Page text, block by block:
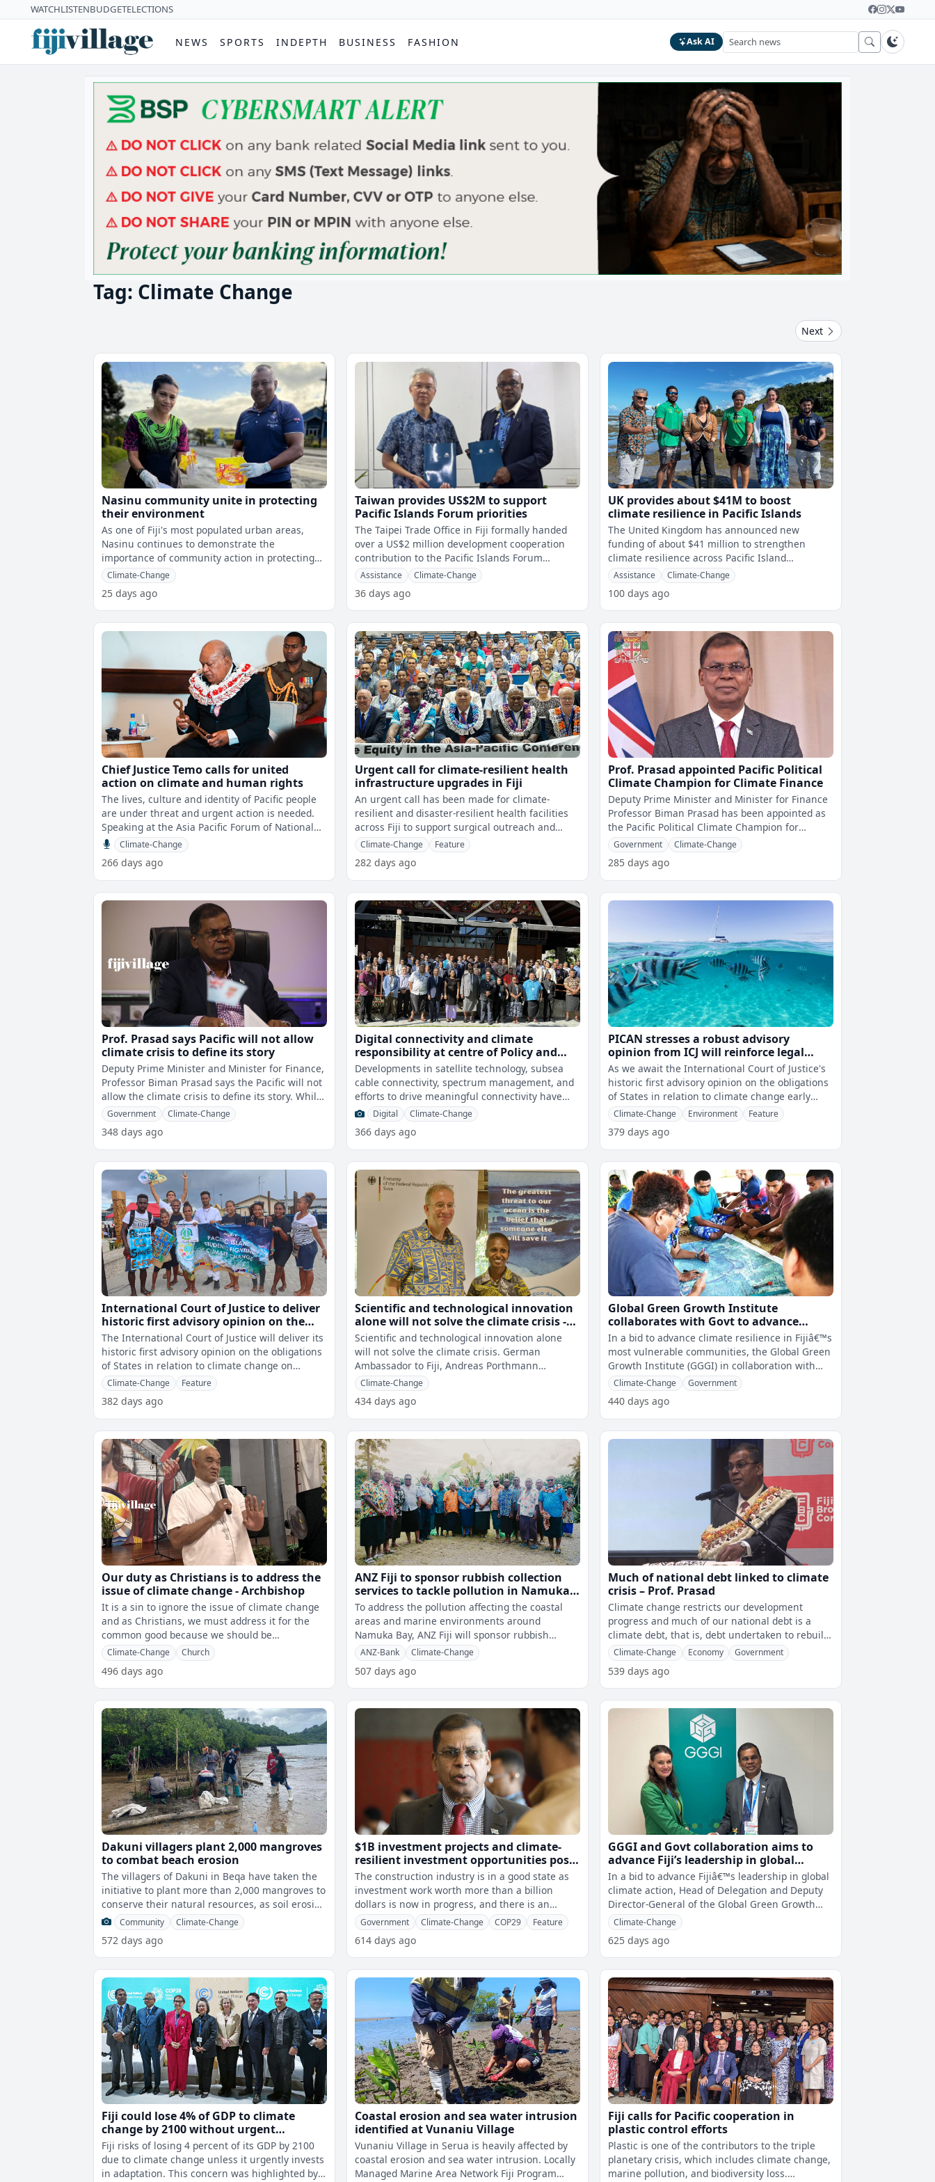
WATCHLISTENBUDGETELECTIONS
NEWS SPORTS INDEPTH BUSINESS FASHION Ask AI
Tag: Climate Change
Next
Nasinu community unite in protecting
their environment
As one of Fiji's most populated urban areas,
Nasinu continues to demonstrate the
importance of community action in protecting
the environment.The Ministry of Environment
Climate-Change
25 days ago
Taiwan provides US$2M to support
Pacific Islands Forum priorities
The Taipei Trade Office in Fiji formally handed
over a US$2 million development cooperation
contribution to the Pacific Islands Forum
Secretariat during a ceremony at the
Assistance Climate-Change
36 days ago
UK provides about $41M to boost
climate resilience in Pacific Islands
The United Kingdom has announced new
funding of about $41 million to strengthen
climate resilience across Pacific Island
nations.This is due toÂ Pacific Island nations�
Assistance Climate-Change
100 days ago
Chief Justice Temo calls for united
action on climate and human rights
The lives, culture and identity of Pacific people
are under threat and urgent action is needed.
Speaking at the Asia Pacific Forum of National
Human Rights Institution
Climate-Change
266 days ago
Urgent call for climate-resilient health
infrastructure upgrades in Fiji
An urgent call has been made for climate-
resilient and disaster-resilient health facilities
across Fiji to support surgical outreach and
patient care. This was highlight
Climate-Change Feature
282 days ago
Prof. Prasad appointed Pacific Political
Climate Champion for Climate Finance
Deputy Prime Minister and Minister for Finance
Professor Biman Prasad has been appointed as
the Pacific Political Climate Champion for
Climate Finance by the Pacific Isla
Government Climate-Change
285 days ago
Prof. Prasad says Pacific will not allow
climate crisis to define its story
Deputy Prime Minister and Minister for Finance,
Professor Biman Prasad says the Pacific will not
allow the climate crisis to define its story. While
speaking during th
Government Climate-Change
348 days ago
Digital connectivity and climate
responsibility at centre of Policy and
Regulations Forum for the Pacific talks
Developments in satellite technology, subsea
cable connectivity, spectrum management, and
efforts to drive meaningful connectivity have
been key focus areas for the Polic
Digital Climate-Change
366 days ago
PICAN stresses a robust advisory
opinion from ICJ will reinforce legal
accountability of both governments
and corporations
As we await the International Court of Justice's
historic first advisory opinion on the obligations
of States in relation to climate change early
tomorrow morning, Paci
Climate-Change Environment Feature
379 days ago
International Court of Justice to deliver
historic first advisory opinion on the
obligations of States in relation to
climate change
The International Court of Justice will deliver its
historic first advisory opinion on the obligations
of States in relation to climate change on
Wednesday. The landma
Climate-Change Feature
382 days ago
Scientific and technological innovation
alone will not solve the climate crisis -
German Ambassador
Scientific and technological innovation alone
will not solve the climate crisis. German
Ambassador to Fiji, Andreas Porthmann
highlighted this at the opening of the Cl
Climate-Change
434 days ago
Global Green Growth Institute
collaborates with Govt to advance
climate resilience for most vulnerable
communities in Fiji
In a bid to advance climate resilience in Fijiâ€™s
most vulnerable communities, the Global Green
Growth Institute (GGGI) in collaboration with
the Coalition Governme
Climate-Change Government
440 days ago
Our duty as Christians is to address the
issue of climate change - Archbishop
It is a sin to ignore the issue of climate change
and as Christians, we must address it for the
common good because we should be
Climate-Change Church
496 days ago
ANZ Fiji to sponsor rubbish collection
services to tackle pollution in Namuka
Bay coastal area
To address the pollution affecting the coastal
areas and marine environments around
Namuka Bay, ANZ Fiji will sponsor rubbish
collection services for villages along the c
ANZ-Bank Climate-Change
507 days ago
Much of national debt linked to climate
crisis – Prof. Prasad
Climate change restricts our development
progress and much of our national debt is a
climate debt, that is, debt undertaken to rebuild
bridges and roads that are washed a
Climate-Change Economy Government
539 days ago
Dakuni villagers plant 2,000 mangroves
to combat beach erosion
The villagers of Dakuni in Beqa have taken the
initiative to plant more than 2,000 mangroves to
conserve their natural resources, as soil erosion
has been affecting their
Community Climate-Change
572 days ago
$1B investment projects and climate-
resilient investment opportunities post-
COP29 - Prof. Prasad
The construction industry is in a good state as
investment work worth more than a billion
dollars is now in progress, and there is an
opportunity for funding for climate-
Government Climate-Change COP29 Feature
614 days ago
GGGI and Govt collaboration aims to
advance Fiji’s leadership in global
climate action
In a bid to advance Fijiâ€™s leadership in global
climate action, Head of Delegation and Deputy
Director-General of the Global Green Growth
Institute(GGGI) Helena Mc
Climate-Change
625 days ago
Fiji could lose 4% of GDP to climate
change by 2100 without urgent
investment
Fiji risks of losing 4 percent of its GDP by 2100
due to climate change unless it urgently invests
in adaptation. This concern was highlighted by
Coastal erosion and sea water intrusion
identified at Vunaniu Village
Vunaniu Village in Serua is heavily affected by
coastal erosion and sea water intrusion. Locally
Managed Marine Area Network Fiji Program
Fiji calls for Pacific cooperation in
plastic control efforts
Plastic is one of the contributors to the triple
planetary crisis, which includes climate change,
marine pollution, and biodiversity loss.